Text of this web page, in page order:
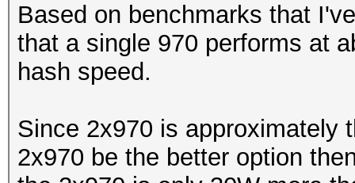
Based on benchmarks that
that a single 970 performs at
hash speed.
Since 2x970 is approximately
2x970 be the better option